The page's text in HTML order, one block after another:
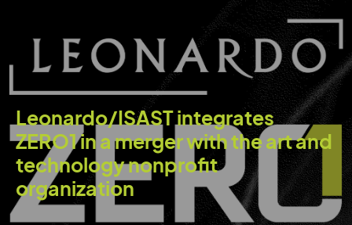
Leonardo/ISAST integrates
ZERO1 in a merger with the art and
technology nonprofit
organization